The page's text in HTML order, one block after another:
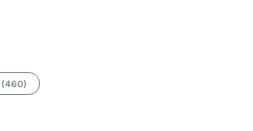
(460)